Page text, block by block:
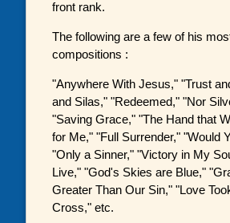
front rank.
The following are a few of his
compositions :
"Anywhere With Jesus," "Trust
and Silas," "Redeemed," "Nor
"Saving Grace," "The Hand that
for Me," "Full Surrender," "Would
"Only a Sinner," "Victory in My
Live," "God's Skies are Blue,"
Greater Than Our Sin," "Love
Cross," etc.